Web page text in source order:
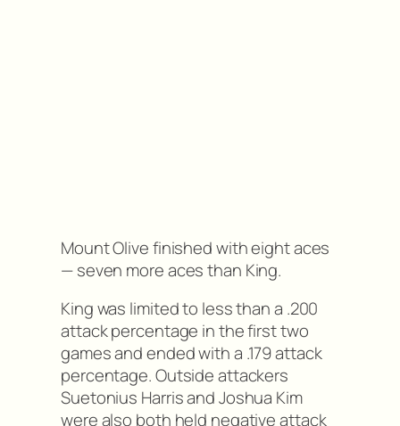
Mount Olive finished with eight aces
— seven more aces than King.
King was limited to less than a .200
attack percentage in the first two
games and ended with a .179 attack
percentage. Outside attackers
Suetonius Harris and Joshua Kim
were also both held negative attack